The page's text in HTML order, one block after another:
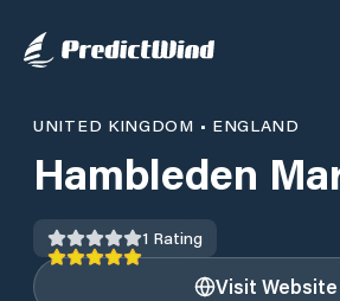
UNITED KINGDOM • ENGLAND
Hambleden
1 Rating
Visit Website